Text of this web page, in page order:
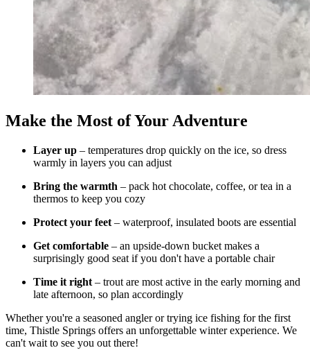
Make the Most of Your Adventure
Layer up – temperatures drop quickly on the ice, so dress
warmly in layers you can adjust
Bring the warmth – pack hot chocolate, coffee, or tea in a
thermos to keep you cozy
Protect your feet – waterproof, insulated boots are essential
Get comfortable – an upside-down bucket makes a
surprisingly good seat if you don't have a portable chair
Time it right – trout are most active in the early morning and
late afternoon, so plan accordingly
Whether you're a seasoned angler or trying ice fishing for the first
time, Thistle Springs offers an unforgettable winter experience. We
can't wait to see you out there!